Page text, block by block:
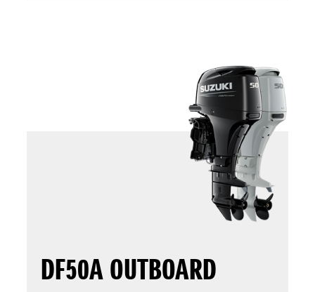
DF50A OUTBOARD